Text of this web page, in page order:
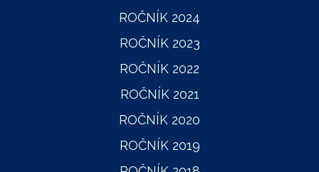
ROČNÍK 2024
ROČNÍK 2023
ROČNÍK 2022
ROČNÍK 2021
ROČNÍK 2020
ROČNÍK 2019